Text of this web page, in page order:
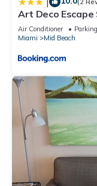
Art Deco
Air Conditioner Parking
Miami
Mid Beach